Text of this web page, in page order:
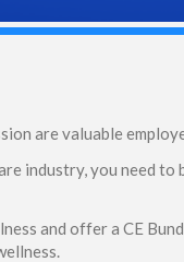
are valuable
industry, you need
and offer a CE